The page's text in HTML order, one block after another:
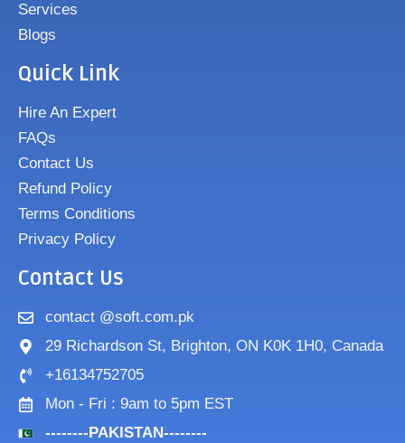
Services
Blogs
Quick Link
Hire An Expert
FAQs
Contact Us
Refund Policy
Terms Conditions
Privacy Policy
Contact Us
contact @soft.com.pk
29 Richardson St, Brighton, ON K0K 1H0, Canada
+16134752705
Mon - Fri : 9am to 5pm EST
--------PAKISTAN--------